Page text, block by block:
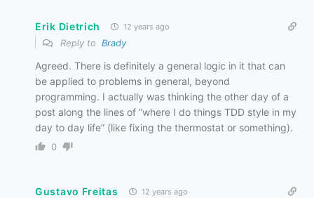
Erik Dietrich 12 years ago
Reply to Brady
Agreed. There is definitely a general logic in it that can
be applied to problems in general, beyond
programming. I actually was thinking the other day of a
post along the lines of “where I do things TDD style in my
day to day life” (like fixing the thermostat or something).
0
Gustavo Freitas 12 years ago